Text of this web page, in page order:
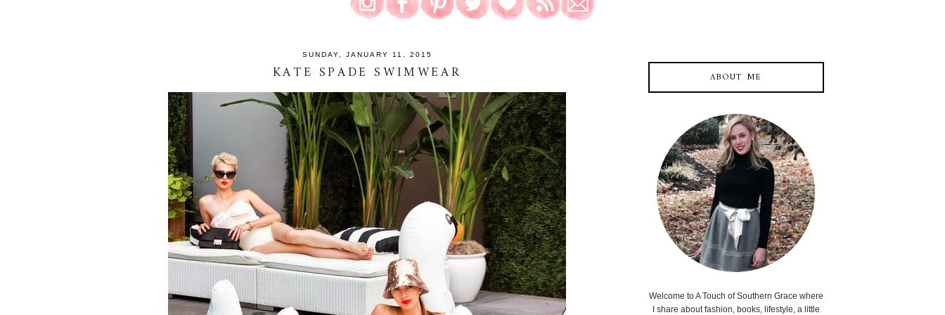
SUNDAY, JANUARY 11, 2015
KATE SPADE SWIMWEAR ABOUT ME
Welcome to A Touch of Southern Grace where
I share about fashion, books, lifestyle, a little